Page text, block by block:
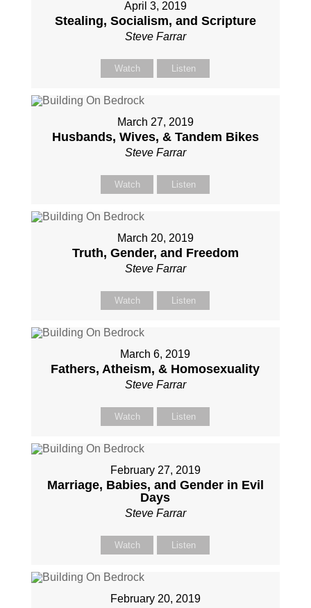
April 3, 2019
Stealing, Socialism, and Scripture
Steve Farrar
Watch Listen
March 27, 2019
Husbands, Wives, & Tandem Bikes
Steve Farrar
Watch Listen
March 20, 2019
Truth, Gender, and Freedom
Steve Farrar
Watch Listen
March 6, 2019
Fathers, Atheism, & Homosexuality
Steve Farrar
Watch Listen
February 27, 2019
Marriage, Babies, and Gender in Evil
Days
Steve Farrar
Watch Listen
February 20, 2019